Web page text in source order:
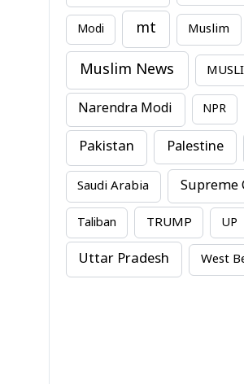
Modi mt Muslim
Muslim News
Narendra Modi NPR
Pakistan Palestine
Saudi Arabia Supreme
Taliban TRUMP UP
Uttar Pradesh West